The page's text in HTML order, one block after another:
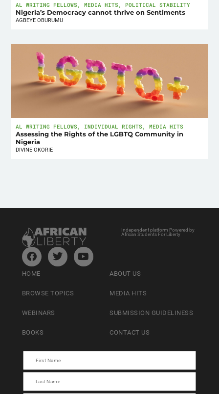
AL WRITING FELLOWS ,MEDIA HITS , POLITICAL STABILITY
Nigeria’s Democracy cannot thrive on Sentiments
AGBEYE OBURUMU
AL WRITING FELLOWS , INDIVIDUAL RIGHTS ,MEDIA HITS
Assessing the Rights of the LGBTQ Community in
Nigeria
DIVINE OKORIE
Independent platform Powered by
African Students For Liberty
HOME
BROWSE TOPICS
WEBINARS
BOOKS
ABOUT US
MEDIA HITS
SUBMISSION GUIDELINESS
CONTACT US